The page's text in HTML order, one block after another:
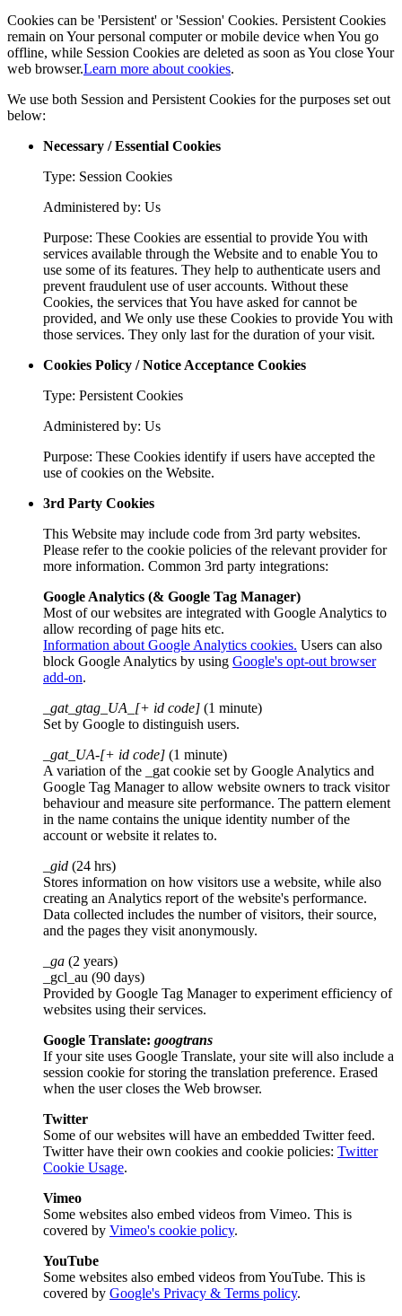
Cookies can be 'Persistent' or 'Session' Cookies. Persistent Cookies
remain on Your personal computer or mobile device when You go
offline, while Session Cookies are deleted as soon as You close Your
web browser.Learn more about cookies.
We use both Session and Persistent Cookies for the purposes set out
below:
Necessary / Essential Cookies
Type: Session Cookies
Administered by: Us
Purpose: These Cookies are essential to provide You with
services available through the Website and to enable You to
use some of its features. They help to authenticate users and
prevent fraudulent use of user accounts. Without these
Cookies, the services that You have asked for cannot be
provided, and We only use these Cookies to provide You with
those services. They only last for the duration of your visit.
Cookies Policy / Notice Acceptance Cookies
Type: Persistent Cookies
Administered by: Us
Purpose: These Cookies identify if users have accepted the
use of cookies on the Website.
3rd Party Cookies
This Website may include code from 3rd party websites.
Please refer to the cookie policies of the relevant provider for
more information. Common 3rd party integrations:
Google Analytics (& Google Tag Manager)
Most of our websites are integrated with Google Analytics to
allow recording of page hits etc.
Information about Google Analytics cookies. Users can also
block Google Analytics by using Google's opt-out browser
add-on.
_gat_gtag_UA_[+ id code] (1 minute)
Set by Google to distinguish users.
_gat_UA-[+ id code] (1 minute)
A variation of the _gat cookie set by Google Analytics and
Google Tag Manager to allow website owners to track visitor
behaviour and measure site performance. The pattern element
in the name contains the unique identity number of the
account or website it relates to.
_gid (24 hrs)
Stores information on how visitors use a website, while also
creating an Analytics report of the website's performance.
Data collected includes the number of visitors, their source,
and the pages they visit anonymously.
_ga (2 years)
_gcl_au (90 days)
Provided by Google Tag Manager to experiment efficiency of
websites using their services.
Google Translate: googtrans
If your site uses Google Translate, your site will also include a
session cookie for storing the translation preference. Erased
when the user closes the Web browser.
Twitter
Some of our websites will have an embedded Twitter feed.
Twitter have their own cookies and cookie policies: Twitter
Cookie Usage.
Vimeo
Some websites also embed videos from Vimeo. This is
covered by Vimeo's cookie policy.
YouTube
Some websites also embed videos from YouTube. This is
covered by Google's Privacy & Terms policy.